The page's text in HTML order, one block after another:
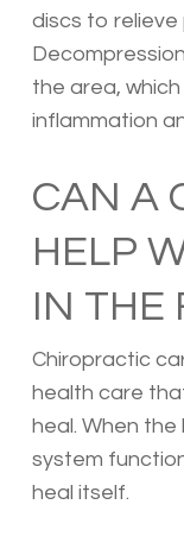
discs to relieve
the area, which
inflammation
CAN A
HELP
IN THE
Chiropractic
health care
heal. When the
system
heal itself.